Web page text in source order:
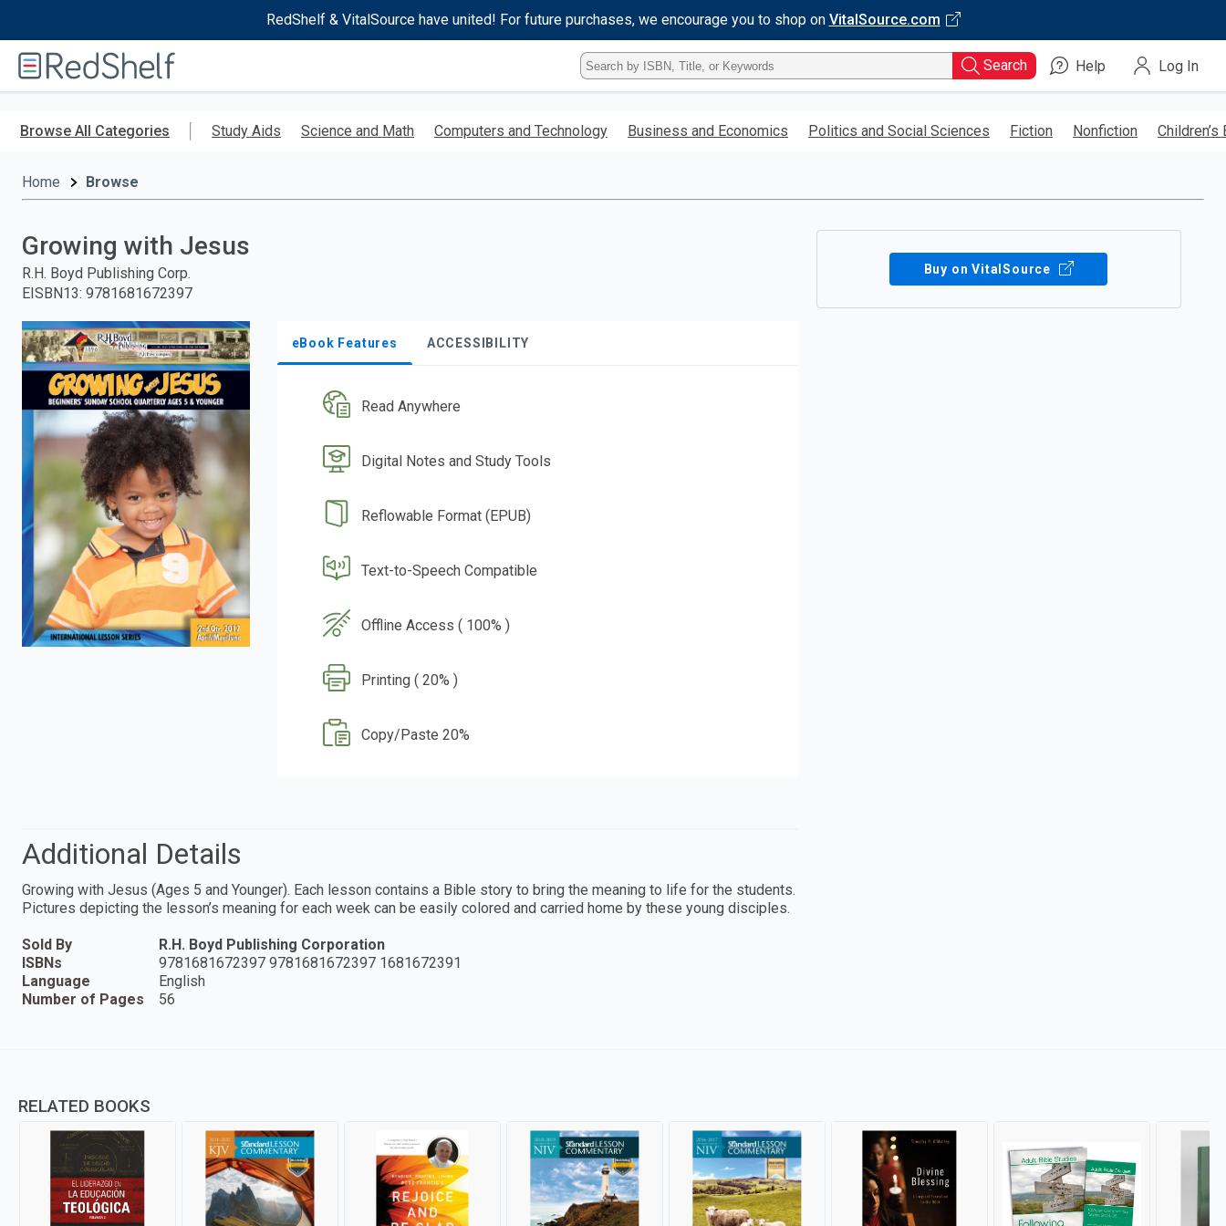
RedShelf & VitalSource have united! For future purchases, we encourage you to shop on VitalSource.com
RedShelf
Type
ISBN,
Title,
Keyword
Search Help Log In
Browse All Categories Study Aids Science and Math Computers and Technology Business and Economics Politics and Social Sciences Fiction Nonfiction Children’s
Home Browse
Growing with Jesus
R.H. Boyd Publishing Corp.
EISBN13: 9781681672397
eBook Features ACCESSIBILITY
Read Anywhere
Digital Notes and Study Tools
Reflowable Format (EPUB)
Text-to-Speech Compatible
Offline Access ( 100% )
Printing ( 20% )
Copy/Paste 20%
Buy on VitalSource
Additional Details
Growing with Jesus (Ages 5 and Younger). Each lesson contains a Bible story to bring the meaning to life for the students.
Pictures depicting the lesson’s meaning for each week can be easily colored and carried home by these young disciples.
Sold By
R.H. Boyd Publishing Corporation
ISBNs
9781681672397 9781681672397 1681672391
Language
English
Number of Pages
56
RELATED BOOKS